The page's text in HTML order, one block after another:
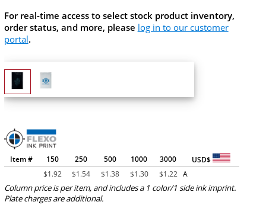
For real-time access to select stock product inventory,
order status, and more, please log in to our customer
portal.
Item # 150 250 500 1000 3000
USD$
$1.92 $1.54 $1.38 $1.30 $1.22 A
Column price is per item, and includes a 1 color/1 side ink imprint.
Plate charges are additional.